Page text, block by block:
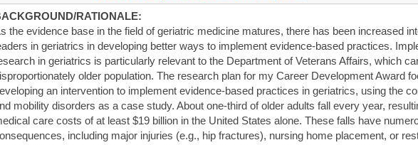
RATIONALE:
the evidence base in the field of geriatric medicine matures, there has been increased
in geriatrics in developing better ways to implement evidence-based practices.
in geriatrics is particularly relevant to the Department of Veterans Affairs, which
older population. The research plan for my Career Development Award
an intervention to implement evidence-based practices in geriatrics, using the
mobility disorders as a case study. About one-third of older adults fall every year,
care costs of at least $19 billion in the United States alone. These falls have
including major injuries (e.g., hip fractures), nursing home placement, or